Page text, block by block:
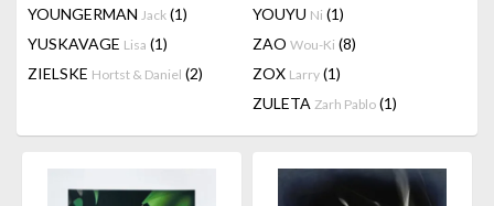
YOUNGERMAN Jack (1) YOUYU Ni (1)
YUSKAVAGE Lisa (1) ZAO Wou-Ki (8)
ZIELSKE Hortst & Daniel (2) ZOX Larry (1)
ZULETA Zarh Pablo (1)